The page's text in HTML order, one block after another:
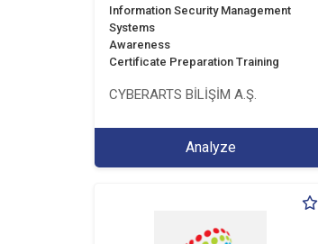
Information Security Management
Systems
Awareness
Certificate Preparation Training
CYBERARTS BİLİŞİM A.Ş.
Analyze